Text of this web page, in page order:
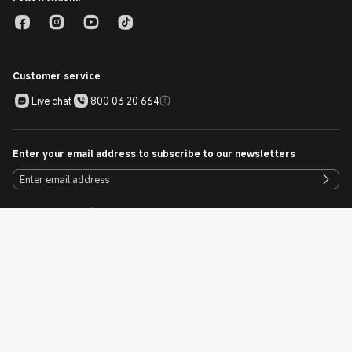
Customer service
Live chat
800 03 20 664
Enter your email address to subscribe to our newsletters
Download our Mi Store App